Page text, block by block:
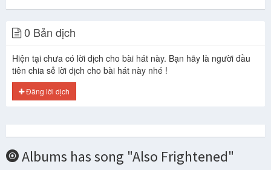
0 Bản dịch
Hiện tại chưa có lời dịch cho bài hát này. Bạn hãy là người đầu
tiên chia sẻ lời dịch cho bài hát này nhé !
Đăng lời dịch
Albums has song "Also Frightened"